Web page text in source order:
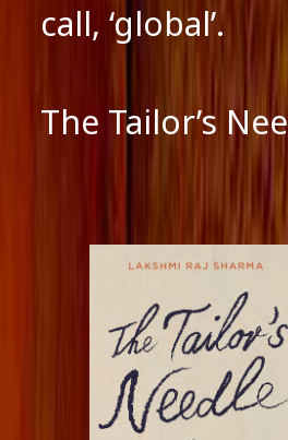
call, ‘global’.
The Tailor’s